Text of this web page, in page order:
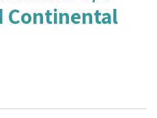
Continental